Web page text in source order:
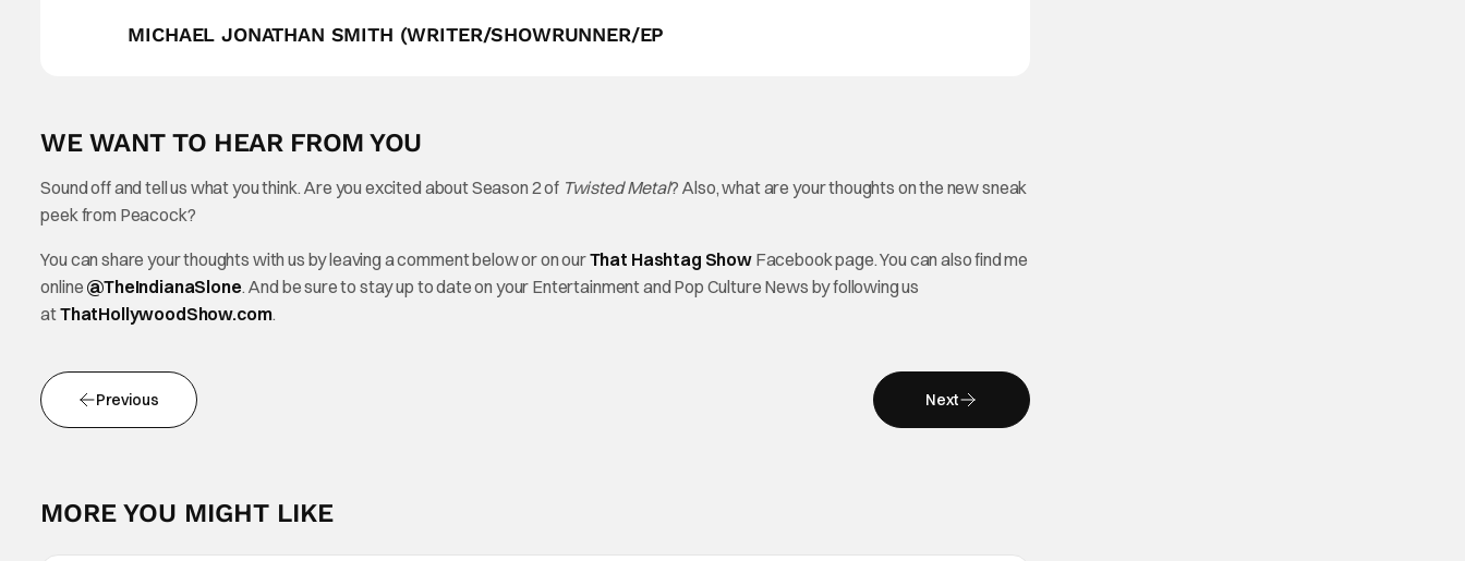
MICHAEL JONATHAN SMITH (WRITER/SHOWRUNNER/EP
WE WANT TO HEAR FROM YOU
Sound off and tell us what you think. Are you excited about Season 2 of Twisted Metal? Also, what are your thoughts on the new sneak
peek from Peacock?
You can share your thoughts with us by leaving a comment below or on ourThat Hashtag ShowFacebook page. You can also find me
online @TheIndianaSlone. And be sure to stay up to date on your Entertainment and Pop Culture News by following us
atThatHollywoodShow.com.
Previous Next
MORE YOU MIGHT LIKE